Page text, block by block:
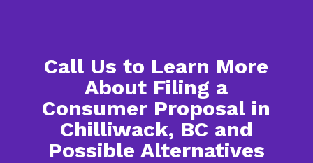
Call Us to Learn More
About Filing a
Consumer Proposal in
Chilliwack, BC and
Possible Alternatives